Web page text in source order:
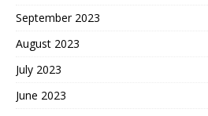
September 2023
August 2023
July 2023
June 2023